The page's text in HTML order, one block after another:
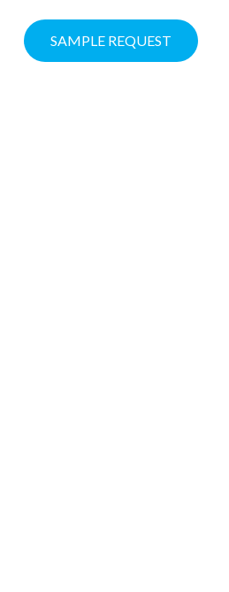
SAMPLE REQUEST